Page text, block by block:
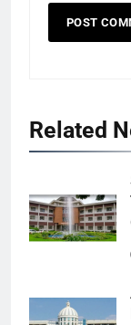
Related